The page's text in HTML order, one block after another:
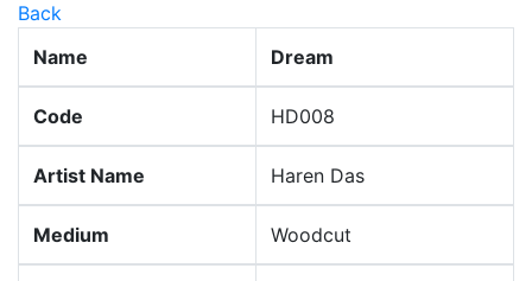
Back
Name
Dream
Code HD008
Artist Name Haren Das
Medium Woodcut